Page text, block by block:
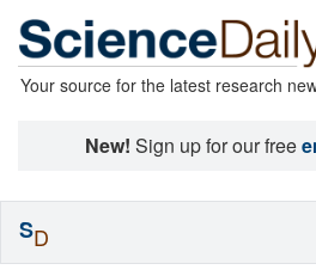
Your source for the latest research
New! Sign up for our free
SD